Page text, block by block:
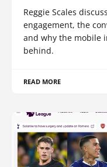
Reggie Scales
engagement, the
and why the mobile
behind.
READ MORE